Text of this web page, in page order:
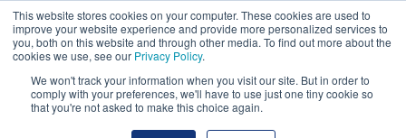
This website stores cookies on your computer. These cookies are used to
improve your website experience and provide more personalized services to
you, both on this website and through other media. To find out more about the
cookies we use, see our Privacy Policy.
We won't track your information when you visit our site. But in order to
comply with your preferences, we'll have to use just one tiny cookie so
that you're not asked to make this choice again.